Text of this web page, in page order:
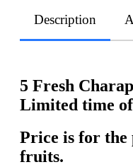
Description
5 Fresh
Limited time
Price is for the
fruits.